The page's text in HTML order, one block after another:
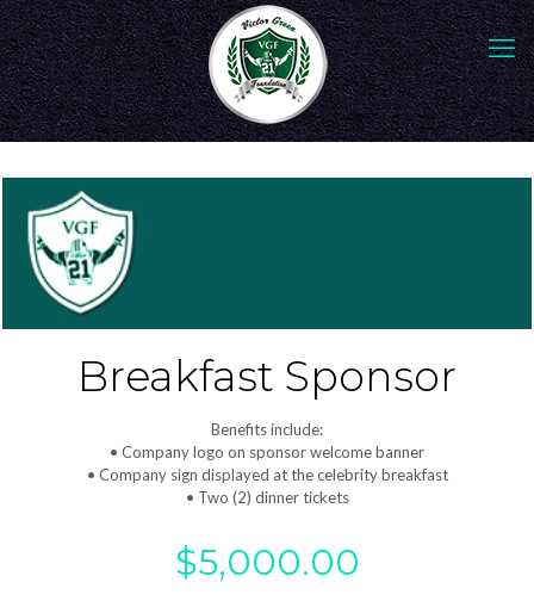
Breakfast Sponsor
Benefits include:
• Company logo on sponsor welcome banner
• Company sign displayed at the celebrity breakfast
• Two (2) dinner tickets
$5,000.00